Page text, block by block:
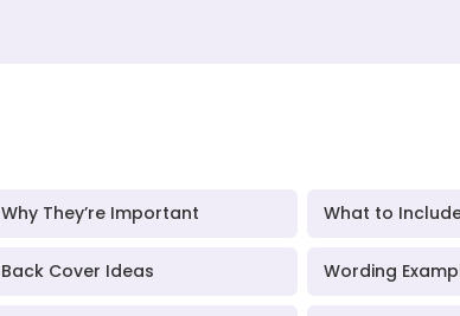
Why They’re Important What to
Back Cover Ideas Wording